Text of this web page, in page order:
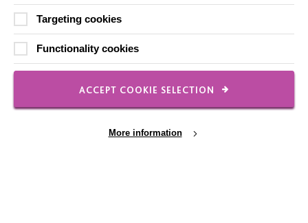
Registered Charity No. 250840
1 Seebeck Place
Milton Keynes
Targeting cookies
Functionality cookies
ACCEPT COOKIE SELECTION
More information